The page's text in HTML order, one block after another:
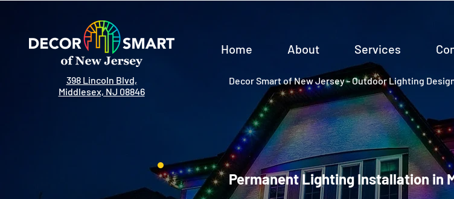
398 Lincoln Blvd,
Middlesex, NJ 08846
Home About Services
Decor Smart of New Jersey - Outdoor Lighting
Permanent Lighting Installation in